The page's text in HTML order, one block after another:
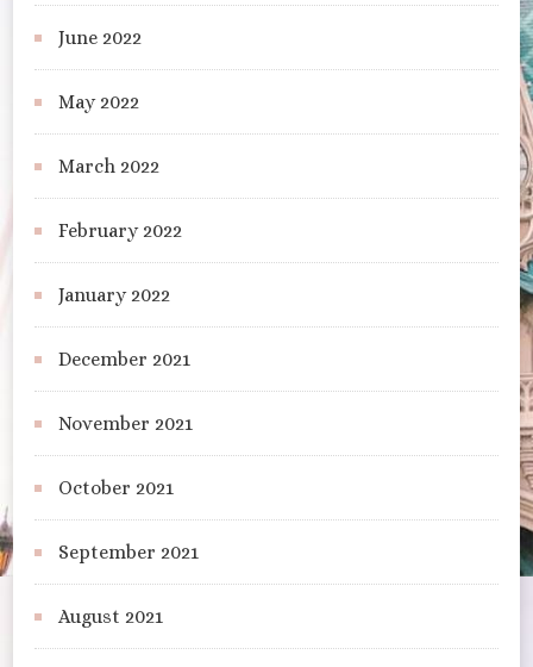
June 2022
May 2022
March 2022
February 2022
January 2022
December 2021
November 2021
October 2021
September 2021
August 2021